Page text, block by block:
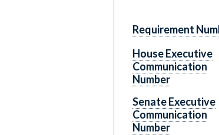
Requirement
House Executive
Communication
Number
Senate Executive
Communication
Number